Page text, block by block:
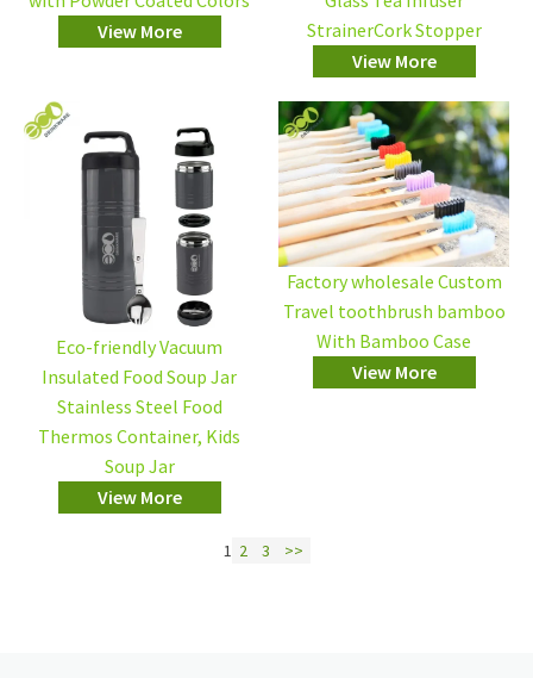
View More
StrainerCork Stopper
View More
Eco-friendly Vacuum
Insulated Food Soup Jar
Stainless Steel Food
Thermos Container, Kids
Soup Jar
View More
Factory wholesale Custom
Travel toothbrush bamboo
With Bamboo Case
View More
1 2 3 >>